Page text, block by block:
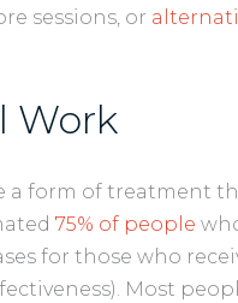
sessions, or
Work
a form of treatment
75% of people
for those who
Most